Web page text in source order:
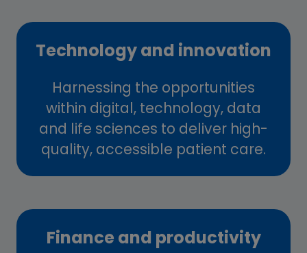
Technology and innovation
Harnessing the opportunities
within digital, technology, data
and life sciences to deliver high-
quality, accessible patient care.
Finance and productivity